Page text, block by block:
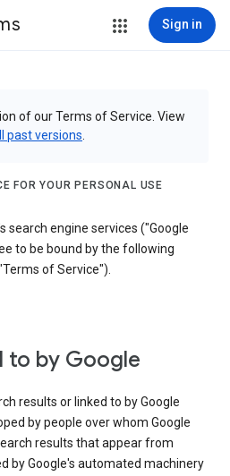
Sign in
of our Terms of Service. View
past versions
FOR YOUR PERSONAL USE
search engine services ("Google
to be bound by the following
of Service").
to by Google
results or linked to by Google
by people over whom Google
results that appear from
by Google's automated machinery